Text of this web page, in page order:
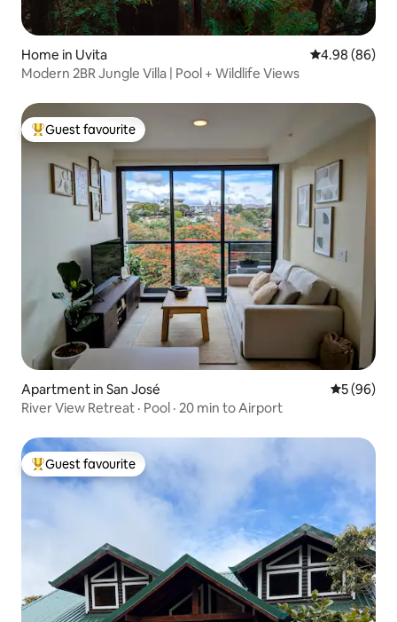
Home in Uvita 4.98 out of 5
4.98 (86)
Modern 2BR Jungle Villa | Pool + Wildlife Views
Top guest favourite
Guest favourite
Apartment in San José 5 out of 5
5 (96)
River View Retreat · Pool · 20 min to Airport
Top guest favourite
Guest favourite